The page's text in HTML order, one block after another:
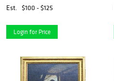
Est.
$100 - $125
Login for Price